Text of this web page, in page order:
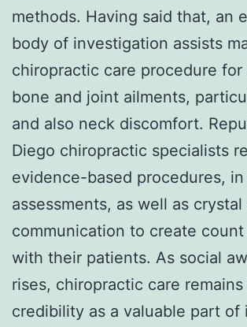
methods. Having said that, an
body of investigation assists
chiropractic care procedure for
bone and joint ailments,
and also neck discomfort.
Diego chiropractic specialists
evidence-based procedures,
assessments, as well as crystal
communication to create
with their patients. As social
rises, chiropractic care
credibility as a valuable part of